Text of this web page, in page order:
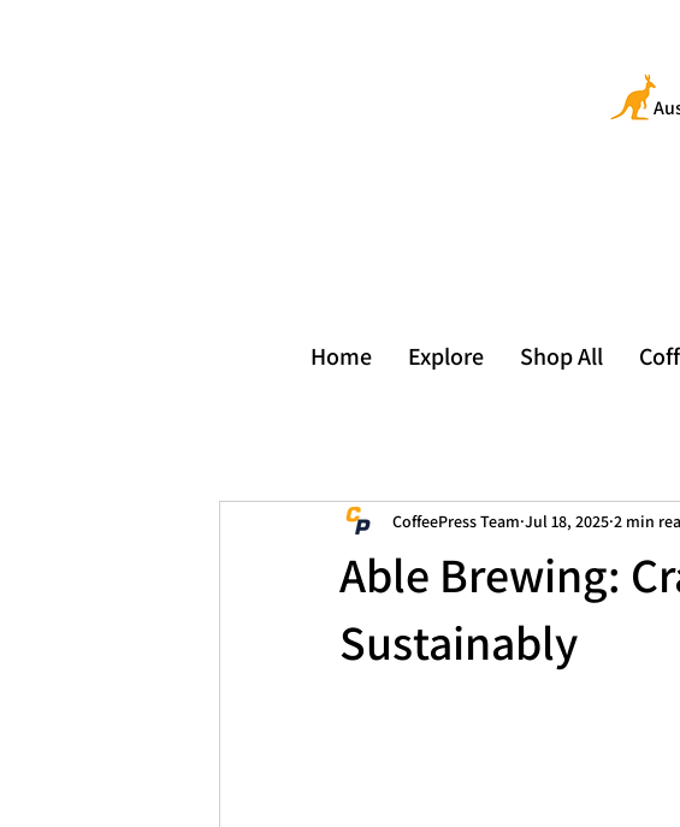
Home Explore Shop All
Able Brewing:
Sustainably
CoffeePress Team Jul 18, 2025 2 min